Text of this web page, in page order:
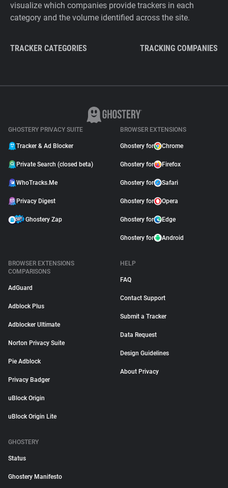
visualize which companies provide trackers in each
category and the volume identified across the site.
TRACKER CATEGORIES TRACKING COMPANIES
GHOSTERY PRIVACY SUITE
Tracker & Ad Blocker
Private Search (closed beta)
WhoTracks.Me
Privacy Digest
Ghostery Zap
BROWSER EXTENSIONS
Ghostery for Chrome
Ghostery for Firefox
Ghostery for Safari
Ghostery for Opera
Ghostery for Edge
Ghostery for Android
BROWSER EXTENSIONS
COMPARISONS
AdGuard
Adblock Plus
Adblocker Ultimate
Norton Privacy Suite
Pie Adblock
Privacy Badger
uBlock Origin
uBlock Origin Lite
HELP
FAQ
Contact Support
Submit a Tracker
Data Request
Design Guidelines
About Privacy
GHOSTERY
Status
Ghostery Manifesto